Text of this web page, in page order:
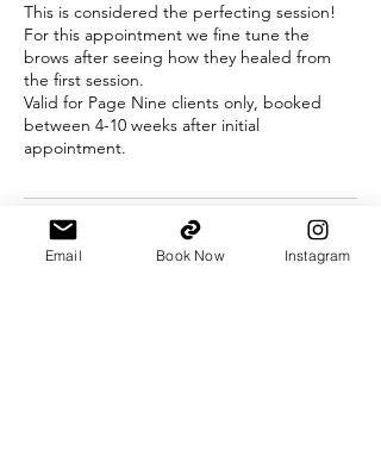
This is considered the perfecting session!
For this appointment we fine tune the
brows after seeing how they healed from
the first session.
Valid for Page Nine clients only, booked
between 4-10 weeks after initial
appointment.
Contact Details
Email Book Now Instagram